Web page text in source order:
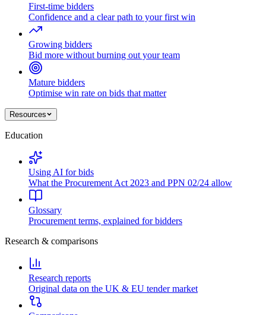
First-time bidders
Confidence and a clear path to your first win
Growing bidders
Bid more without burning out your team
Mature bidders
Optimise win rate on bids that matter
Resources
Education
Using AI for bids
What the Procurement Act 2023 and PPN 02/24 allow
Glossary
Procurement terms, explained for bidders
Research & comparisons
Research reports
Original data on the UK & EU tender market